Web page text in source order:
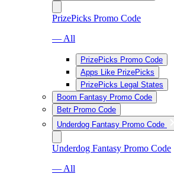
PrizePicks Promo Code
— All
PrizePicks Promo Code
Apps Like PrizePicks
PrizePicks Legal States
Boom Fantasy Promo Code
Betr Promo Code
Underdog Fantasy Promo Code
Underdog Fantasy Promo Code
— All